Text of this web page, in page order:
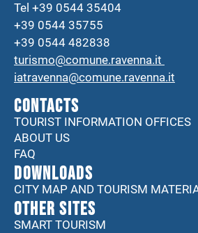
Tel +39 0544 35404
+39 0544 35755
+39 0544 482838
turismo@comune.ravenna.it
iatravenna@comune.ravenna.it
CONTACTS
TOURIST INFORMATION OFFICES
ABOUT US
FAQ
DOWNLOADS
CITY MAP AND TOURISM
Other sites
SMART TOURISM